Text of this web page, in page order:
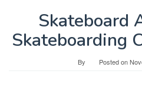
Skateboard
Skateboarding
By Posted on